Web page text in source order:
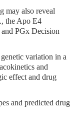
may also reveal
the Apo E4
PGx Decision
variation in a
and
effect and drug
and predicted drug